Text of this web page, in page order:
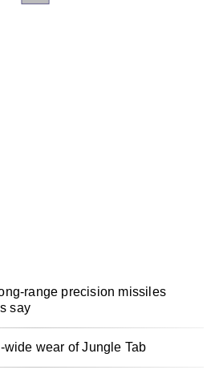
range precision missiles
say
wear of Jungle Tab